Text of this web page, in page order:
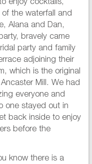
enjoy cocktails,
the waterfall and
Alana and Dan,
bravely came
party and family
adjoining their
which is the original
Mill. We had
everyone and
one stayed out in
back inside to enjoy
before the
know there is a